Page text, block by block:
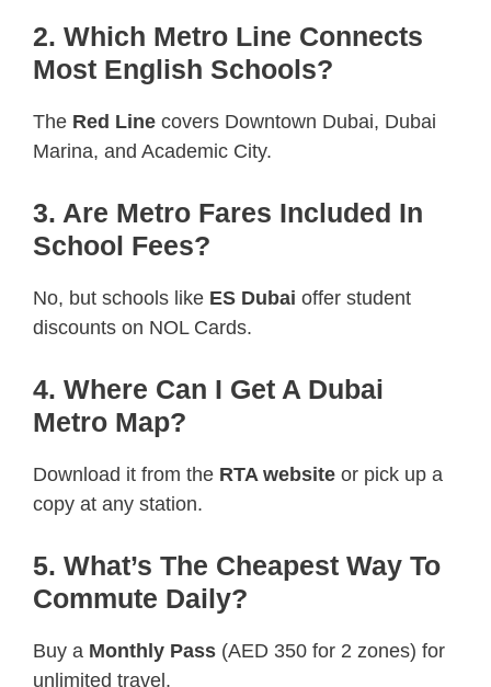
2. Which Metro Line Connects
Most English Schools?
The Red Line covers Downtown Dubai, Dubai
Marina, and Academic City.
3. Are Metro Fares Included In
School Fees?
No, but schools like ES Dubai offer student
discounts on NOL Cards.
4. Where Can I Get A Dubai
Metro Map?
Download it from the RTA website or pick up a
copy at any station.
5. What’s The Cheapest Way To
Commute Daily?
Buy a Monthly Pass (AED 350 for 2 zones) for
unlimited travel.